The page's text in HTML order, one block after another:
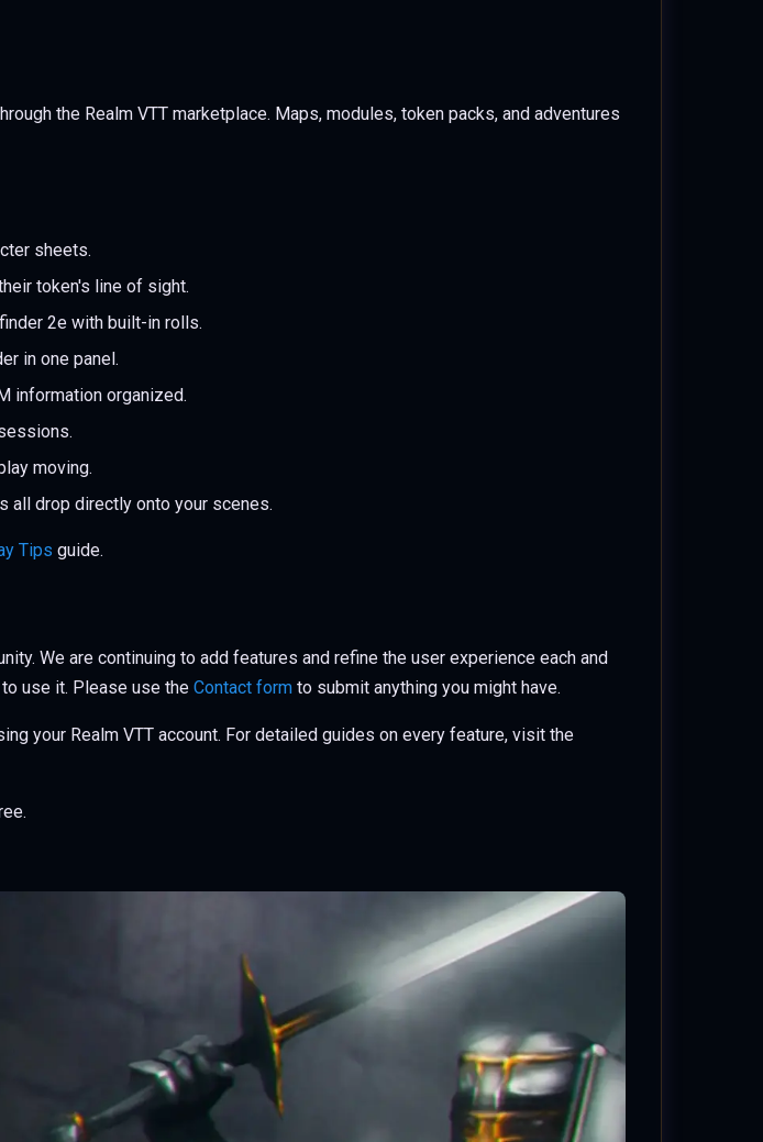
the Realm VTT marketplace. Maps, modules, token packs, and adventures
sheets.
token's line of sight.
2e with built-in rolls.
in one panel.
information organized.
moving.
all drop directly onto your scenes.
Tips guide.
We are continuing to add features and refine the user experience each and
use it. Please use the Contact form to submit anything you might have.
your Realm VTT account. For detailed guides on every feature, visit the